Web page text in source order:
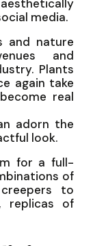
media.
and nature
and
Plants
again take
real
adorn the
look.
for a full-
of
to
replicas of